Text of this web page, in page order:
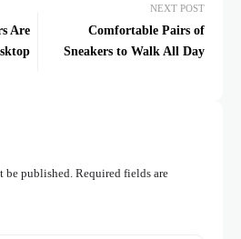
Are
NEXT POST
Comfortable Pairs of
Sneakers to Walk All Day
be published. Required fields are